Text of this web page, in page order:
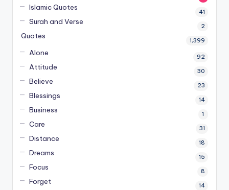
Islamic Quotes 41
Surah and Verse 2
Quotes 1,399
Alone 92
Attitude 30
Believe 23
Blessings 14
Business 1
Care 31
Distance 18
Dreams 15
Focus 8
Forget 14